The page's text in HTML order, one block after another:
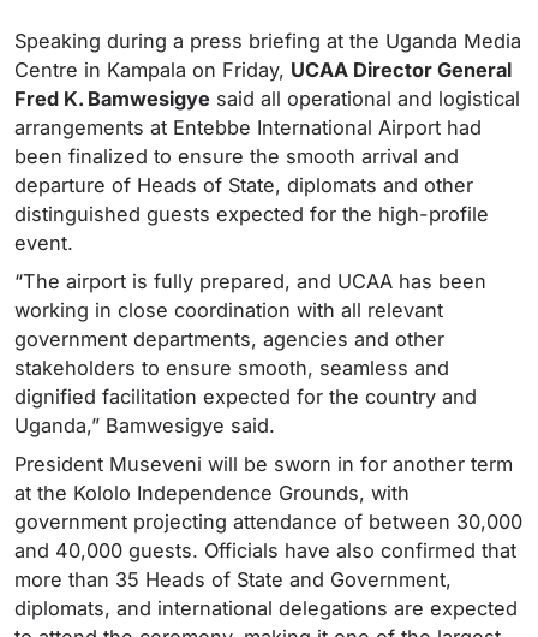
Speaking during a press briefing at the Uganda Media
Centre in Kampala on Friday, UCAA Director General
Fred K. Bamwesigye said all operational and logistical
arrangements at Entebbe International Airport had
been finalized to ensure the smooth arrival and
departure of Heads of State, diplomats and other
distinguished guests expected for the high-profile
event.
“The airport is fully prepared, and UCAA has been
working in close coordination with all relevant
government departments, agencies and other
stakeholders to ensure smooth, seamless and
dignified facilitation expected for the country and
Uganda,” Bamwesigye said.
President Museveni will be sworn in for another term
at the Kololo Independence Grounds, with
government projecting attendance of between 30,000
and 40,000 guests. Officials have also confirmed that
more than 35 Heads of State and Government,
diplomats, and international delegations are expected